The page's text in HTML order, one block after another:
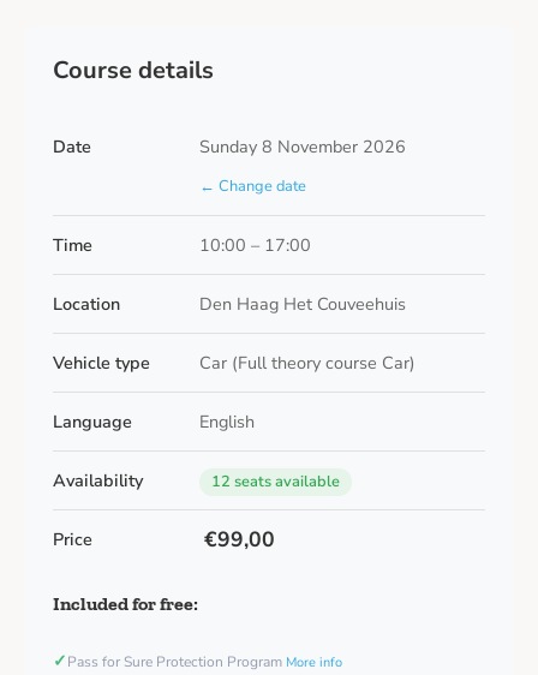
Course details
Date Sunday 8 November 2026
← Change date
Time 10:00 – 17:00
Location Den Haag Het Couveehuis
Vehicle type Car (Full theory course Car)
Language English
Availability 12 seats available
Price €99,00
Included for free:
✓Pass for Sure Protection Program More info